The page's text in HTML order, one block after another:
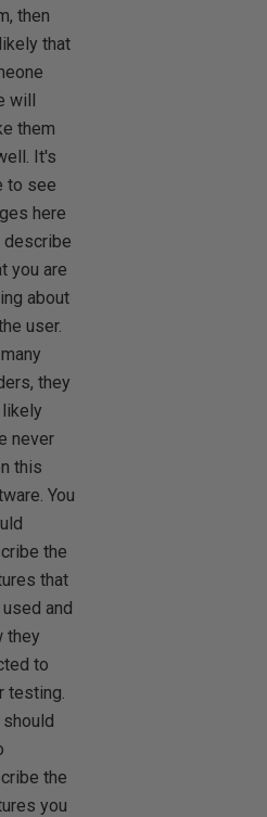
then
that
will
them
It's
to see
here
describe
you are
about
user.
they
never
this
You
the
that
and
they
to
testing.
should
the
you